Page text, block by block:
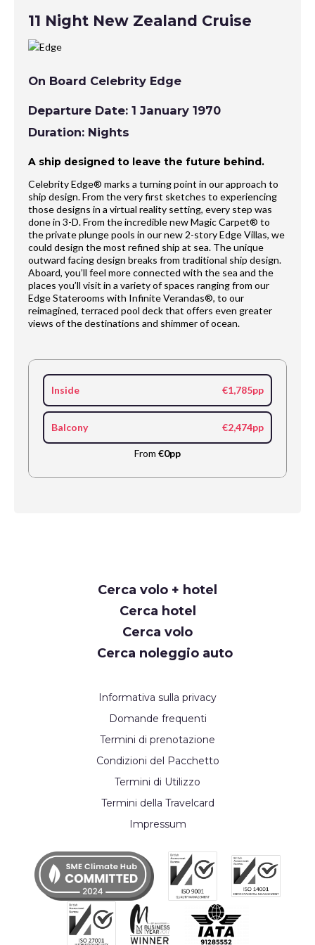
11 Night New Zealand Cruise
On Board Celebrity Edge
Departure Date: 1 January 1970
Duration: Nights
A ship designed to leave the future behind.
Celebrity Edge® marks a turning point in our approach to
ship design. From the very first sketches to experiencing
those designs in a virtual reality setting, every step was
done in 3-D. From the incredible new Magic Carpet® to
the private plunge pools in our new 2-story Edge Villas, we
could design the most refined ship at sea. The unique
outward facing design breaks from traditional ship design.
Aboard, you’ll feel more connected with the sea and the
places you’ll visit in a variety of spaces ranging from our
Edge Staterooms with Infinite Verandas®, to our
reimagined, terraced pool deck that offers even greater
views of the destinations and shimmer of ocean.
Inside €1,785pp
Balcony €2,474pp
From €0pp
Cerca volo + hotel
Cerca hotel
Cerca volo
Cerca noleggio auto
Informativa sulla privacy
Domande frequenti
Termini di prenotazione
Condizioni del Pacchetto
Termini di Utilizzo
Termini della Travelcard
Impressum